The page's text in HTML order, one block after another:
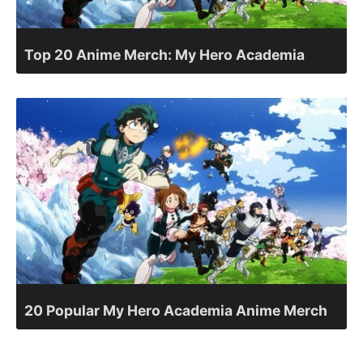
Top 20 Anime Merch: My Hero Academia
20 Popular My Hero Academia Anime Merch